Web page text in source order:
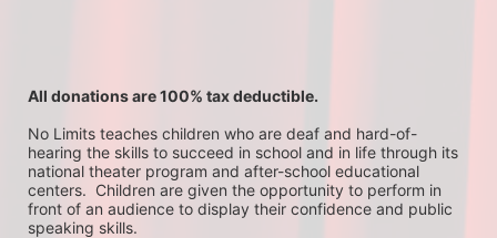
All donations are 100% tax deductible.
No Limits teaches children who are deaf and hard-of-
hearing the skills to succeed in school and in life through its
national theater program and after-school educational
centers.  Children are given the opportunity to perform in
front of an audience to display their confidence and public
speaking skills.